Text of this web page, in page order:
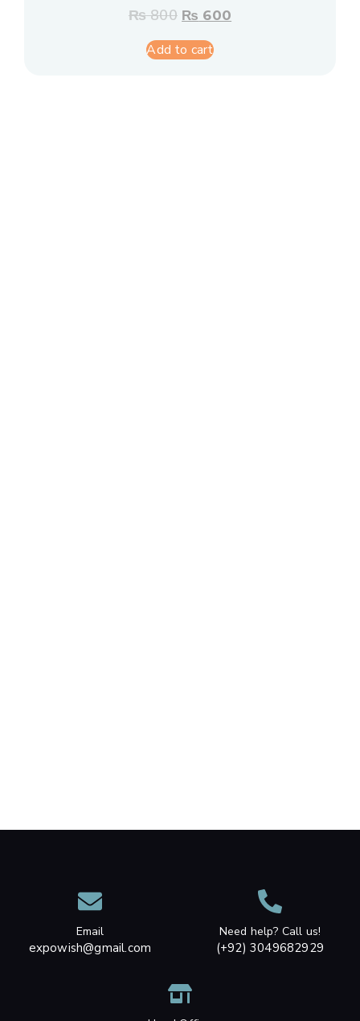
₨800 ₨ 600
Add to cart
Email
expowish@gmail.com
Need help? Call us!
(+92) 3049682929